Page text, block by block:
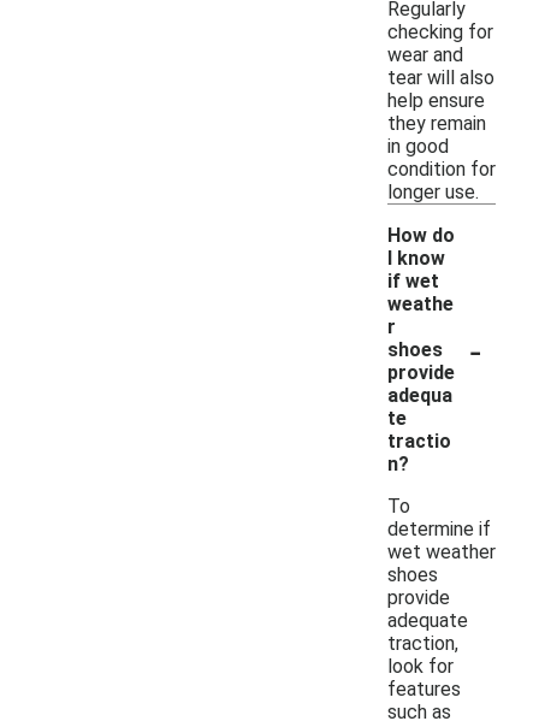
Regularly
checking for
wear and
tear will also
help ensure
they remain
in good
condition for
longer use.
How do
I know
if wet
weathe
r
shoes
provide
adequa
te
tractio
n?
-
To
determine if
wet weather
shoes
provide
adequate
traction,
look for
features
such as